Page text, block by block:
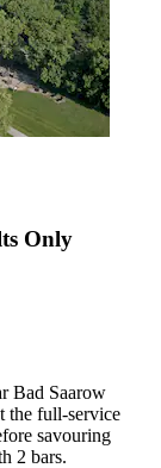
Only
Bad Saarow
the full-service
savouring
2 bars.